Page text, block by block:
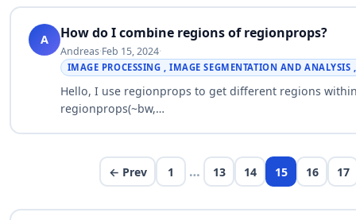
A How do I combine regions of regionprops?
Andreas·Feb 15, 2024·
IMAGE PROCESSING , IMAGE SEGMENTATION AND ANALYSIS
Hello, I use regionprops to get different regions
regionprops(~bw,
← Prev 1 … 13 14 15 16 17